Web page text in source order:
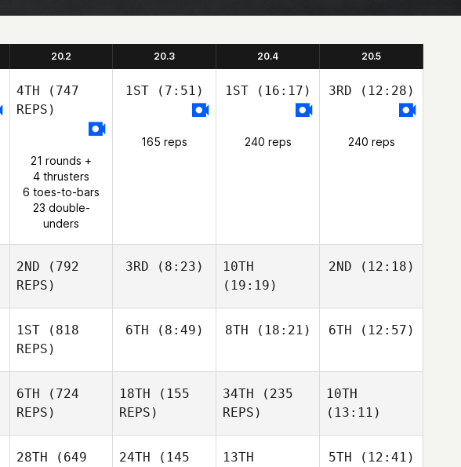
20.2 20.3 20.4 20.5
4TH (747
REPS)
21 rounds +
4 thrusters
6 toes-to-bars
23 double-
unders
1ST(7:51)
165 reps
1ST(16:17)
240 reps
3RD (12:28)
240 reps
2ND (792
REPS)
3RD (8:23)
10TH
(19:19)
2ND (12:18)
1ST (818
REPS)
6TH (8:49) 8TH (18:21) 6TH (12:57)
6TH (724
REPS)
18TH (155
REPS)
34TH (235
REPS)
10TH
(13:11)
28TH (649
24TH (145
13TH
5TH (12:41)